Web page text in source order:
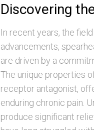
Discovering
In recent years, the
advancements,
are driven by a
The unique properties
receptor antagonist,
enduring chronic pain.
produce significant